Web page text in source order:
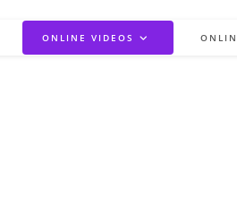
ONLINE VIDEOS